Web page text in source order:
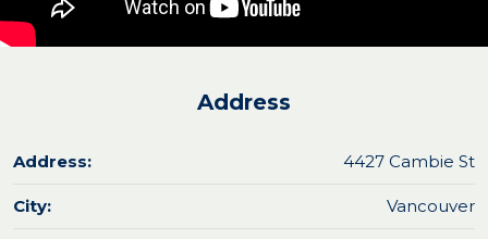
Address
Address: 4427 Cambie St
City: Vancouver